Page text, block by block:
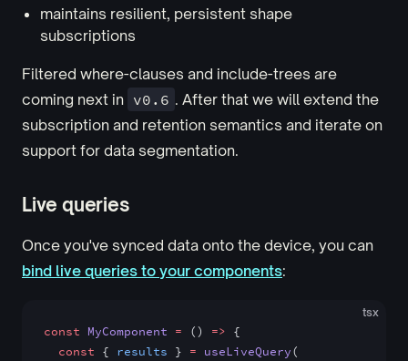
maintains resilient, persistent shape
subscriptions
Filtered where-clauses and include-trees are
coming next in v0.6 . After that we will extend the
subscription and retention semantics and iterate on
support for data segmentation.
Live queries
Once you've synced data onto the device, you can
bind live queries to your components:
tsx
const MyComponent = () => {
  const
{ results } = useLiveQuery(